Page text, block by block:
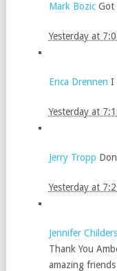
Mark BozicGot
Yesterday at
Erica Drennen I
Yesterday at
Jerry Tropp
Yesterday at
Jennifer Childers
Thank You
amazing